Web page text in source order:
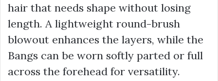
hair that needs shape without losing
length. A lightweight round-brush
blowout enhances the layers, while the
Bangs can be worn softly parted or full
across the forehead for versatility.